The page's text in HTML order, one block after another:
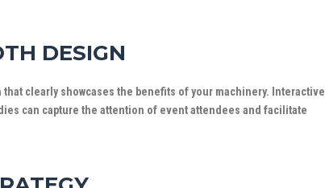
DESIGN
clearly showcases the benefits of your machinery. Interactive
can capture the attention of event attendees and facilitate